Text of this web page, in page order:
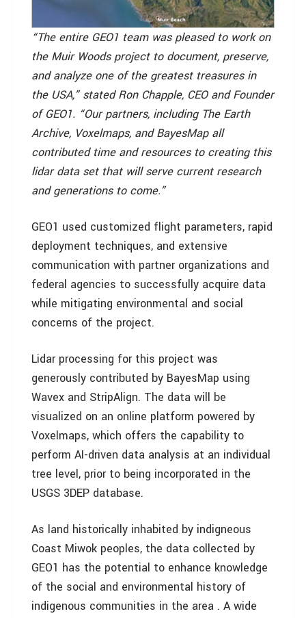
“The entire GEO1 team was pleased to work on
the Muir Woods project to document, preserve,
and analyze one of the greatest treasures in
the USA,” stated Ron Chapple, CEO and Founder
of GEO1. “Our partners, including The Earth
Archive, Voxelmaps, and BayesMap all
contributed time and resources to creating this
lidar data set that will serve current research
and generations to come.”
GEO1 used customized flight parameters, rapid
deployment techniques, and extensive
communication with partner organizations and
federal agencies to successfully acquire data
while mitigating environmental and social
concerns of the project.
Lidar processing for this project was
generously contributed by BayesMap using
Wavex and StripAlign. The data will be
visualized on an online platform powered by
Voxelmaps, which offers the capability to
perform AI-driven data analysis at an individual
tree level, prior to being incorporated in the
USGS 3DEP database.
As land historically inhabited by indigneous
Coast Miwok peoples, the data collected by
GEO1 has the potential to enhance knowledge
of the social and environmental history of
indigenous communities in the area . A wide